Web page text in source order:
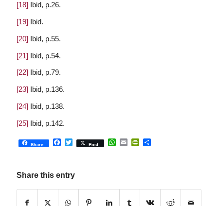
[18] Ibid, p.26.
[19] Ibid.
[20] Ibid, p.55.
[21] Ibid, p.54.
[22] Ibid, p.79.
[23] Ibid, p.136.
[24] Ibid, p.138.
[25] Ibid, p.142.
Share Facebook
Twitter
Post WhatsApp
EmailPrintFriendly
Share
Share this entry